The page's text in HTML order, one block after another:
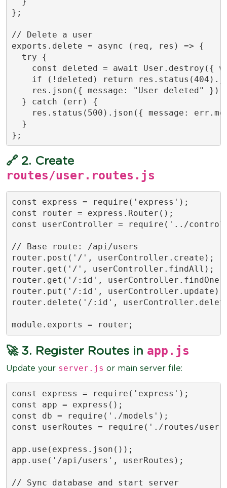
};
// Delete a user
exports.delete = async (req, res) => {
  try {
const deleted = await User.destroy({
if (!deleted) return
    res.json({ message: "User deleted" });
  } catch (err) {
res.status(500).json({ message:
  }
};
🔗 2. Create
routes/user.routes.js
const express = require('express');
const router = express.Router();
const userController = require('../
// Base route: /api/users
router.post('/', userController.create);
router.get('/', userController.findAll);
router.get('/:id',
router.put('/:id', userController.update);
router.delete('/:id',
module.exports = router;
🚀 3. Register Routes in app.js
Update your server.js or main server file:
const express = require('express');
const app = express();
const db = require('./models');
const userRoutes = require('./routes/
app.use(express.json());
app.use('/api/users', userRoutes);
// Sync database and start server